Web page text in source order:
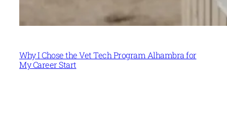
Why I Chose the Vet Tech Program Alhambra for
My Career Start